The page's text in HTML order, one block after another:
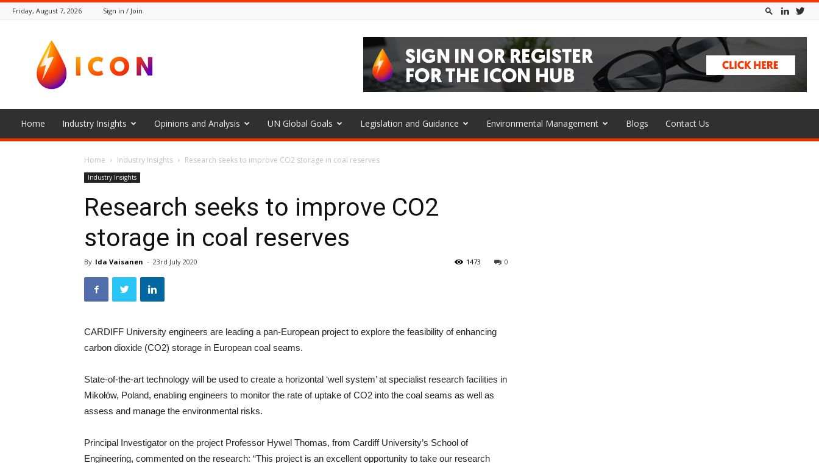
Friday, August 7, 2026 Sign in / Join
Icon
Home Industry Insights Opinions and Analysis UN Global Goals Legislation and Guidance Environmental Management Blogs Contact Us
Home Industry Insights Research seeks to improve CO2 storage in coal reserves
Industry Insights
Research seeks to improve CO2
storage in coal reserves
By Ida Vaisanen - 23rd July 2020 0
1473
CARDIFF University engineers are leading a pan-European project to explore the feasibility of enhancing
carbon dioxide (CO2) storage in European coal seams.
State-of-the-art technology will be used to create a horizontal ‘well system’ at specialist research facilities in
Mikołów, Poland, enabling engineers to monitor the rate of uptake of CO2 into the coal seams as well as
assess and manage the environmental risks.
Principal Investigator on the project Professor Hywel Thomas, from Cardiff University’s School of
Engineering, commented on the research: “This project is an excellent opportunity to take our research